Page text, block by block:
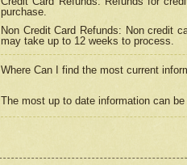
purchase.
Non Credit Card Refunds: Non credit
may take up to 12 weeks to process.
Where Can I find the most current
The most up to date information can